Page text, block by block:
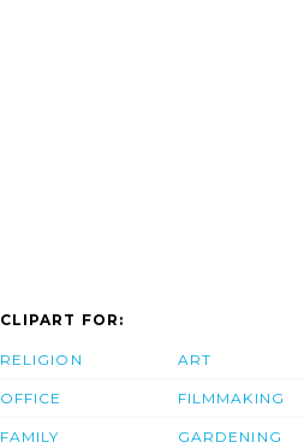
CLIPART FOR:
RELIGION
OFFICE
FAMILY
ART
FILMMAKING
GARDENING